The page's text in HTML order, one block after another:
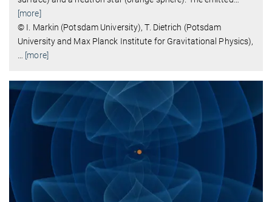
[more]
© I. Markin (Potsdam University), T. Dietrich (Potsdam
University and Max Planck Institute for Gravitational Physics),
[more]